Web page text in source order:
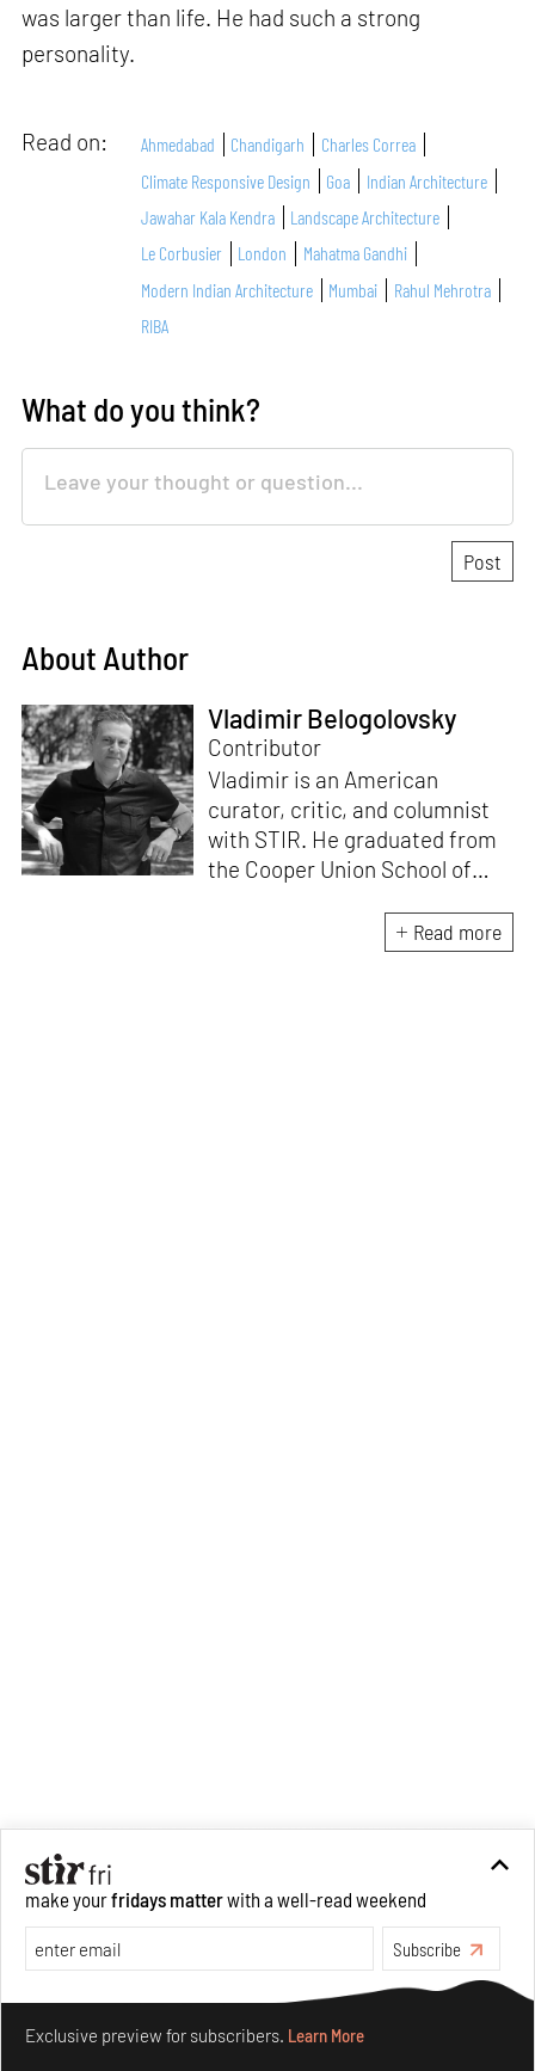
was larger than life. He had such a strong
personality.
Read on: Ahmedabad Chandigarh
Charles Correa
Climate Responsive Design
Goa
Indian Architecture
Jawahar Kala Kendra
Landscape Architecture
Le Corbusier
London
Mahatma Gandhi
Modern Indian Architecture
Mumbai
Rahul Mehrotra
RIBA
What do you think?
About Author
Vladimir Belogolovsky
Contributor
Vladimir is an American
curator, critic, and columnist
with STIR. He graduated from
the Cooper Union School of
practicing architecture for 12
years, founded the New York-
Read more
make yourfridays matterwith a well-read weekend
Subscribe
Exclusive preview for subscribers. Learn More
Make your fridays matter.Learn More